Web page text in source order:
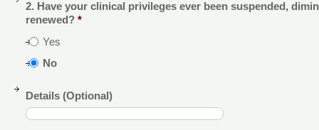
2. Have your clinical privileges ever been suspended,
renewed? *
Yes
No
Details (Optional)